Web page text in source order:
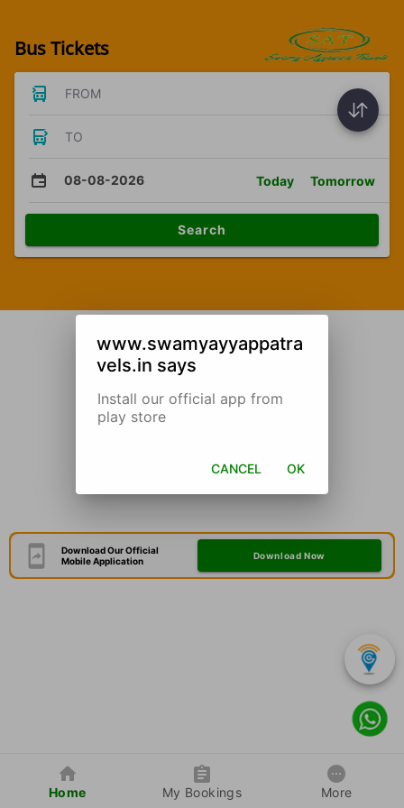
Bus Tickets
FROM
TO
08-08-2026 Today Tomorrow
Search
Download Our Official
Mobile Application
Download Now
Home My Bookings More
www.swamyayyappatra
vels.in says
Install our official app from
play store
CANCEL OK